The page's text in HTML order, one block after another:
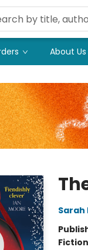
About Us
Sarah
Fiction